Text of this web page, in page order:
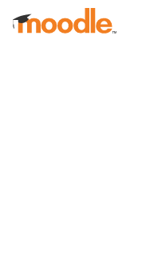
Skip to main content